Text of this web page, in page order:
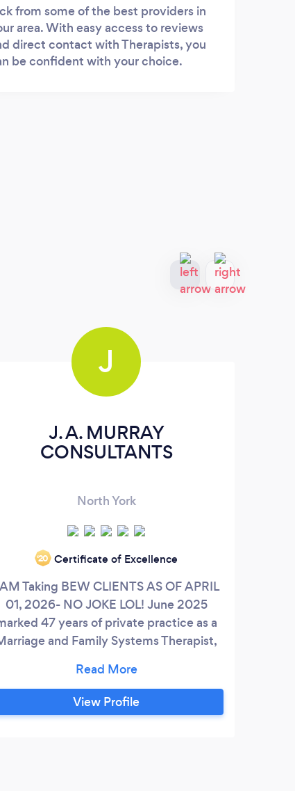
from some of the best providers in
area. With easy access to reviews
direct contact with Therapists, you
be confident with your choice.
J
J. A. MURRAY
CONSULTANTS
North York
‘20 Certificate of Excellence
Taking BEW CLIENTS AS OF APRIL
01, 2026- NO JOKE LOL! June 2025
47 years of private practice as a
and Family Systems Therapist,
Systems, Couples and blended families.
Family generational themes, unresolved
trauma, addressing unfinished issues,
View Profile